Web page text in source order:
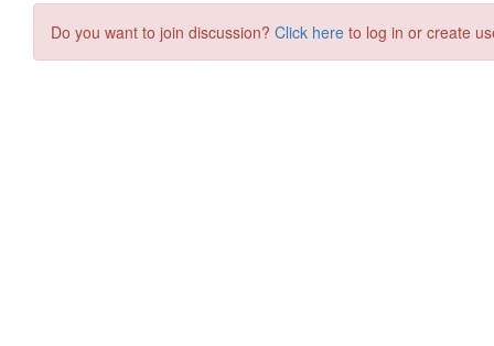
Do you want to join discussion? Click here to log in or create